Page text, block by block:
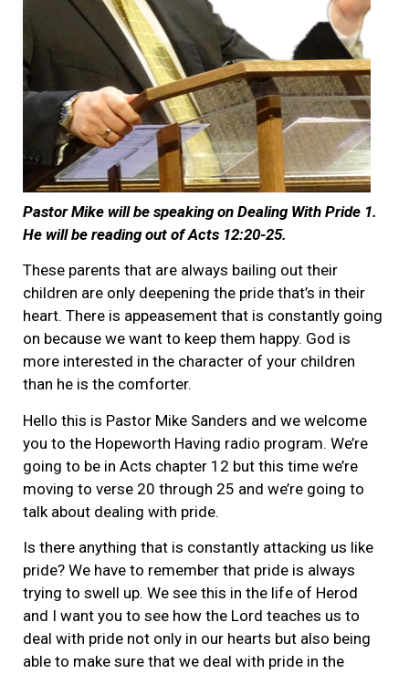
Pastor Mike will be speaking on Dealing With Pride 1.
He will be reading out of Acts 12:20-25.
These parents that are always bailing out their
children are only deepening the pride that’s in their
heart. There is appeasement that is constantly going
on because we want to keep them happy. God is
more interested in the character of your children
than he is the comforter.
Hello this is Pastor Mike Sanders and we welcome
you to the Hopeworth Having radio program. We’re
going to be in Acts chapter 12 but this time we’re
moving to verse 20 through 25 and we’re going to
talk about dealing with pride.
Is there anything that is constantly attacking us like
pride? We have to remember that pride is always
trying to swell up. We see this in the life of Herod
and I want you to see how the Lord teaches us to
deal with pride not only in our hearts but also being
able to make sure that we deal with pride in the